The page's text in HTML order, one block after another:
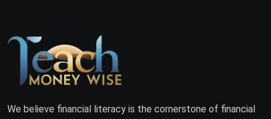
We believe financial literacy is the cornerstone of financial